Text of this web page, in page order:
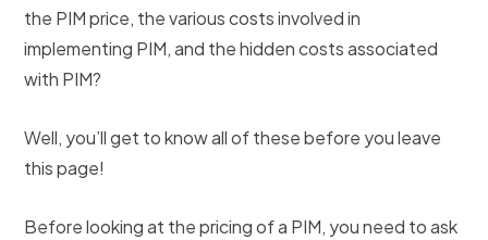
the PIM price, the various costs involved in
implementing PIM, and the hidden costs associated
with PIM?
Well, you’ll get to know all of these before you leave
this page!
Before looking at the pricing of a PIM, you need to ask